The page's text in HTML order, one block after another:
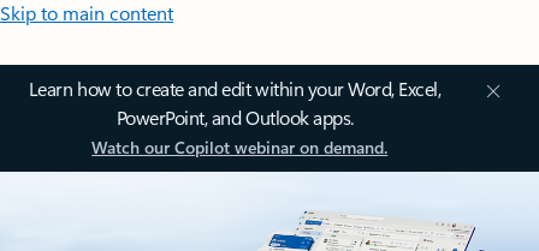
Skip to main content
Learn how to create and edit within your Word, Excel,
PowerPoint, and Outlook apps.
Watch our Copilot webinar on demand.